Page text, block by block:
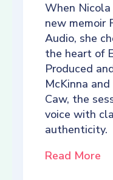
When
new memoir
Audio, she
the heart of
Produced
McKinna
Caw, the
voice with
authenticity.
Read More